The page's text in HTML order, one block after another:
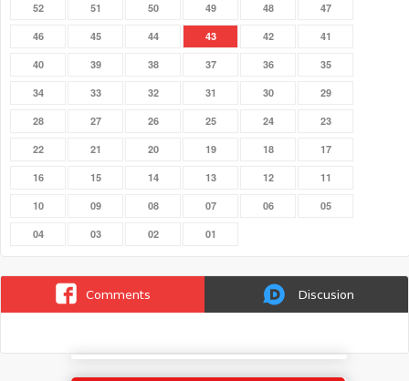
52 51 50 49 48 47
46 45 44 43 42 41
40 39 38 37 36 35
34 33 32 31 30 29
28 27 26 25 24 23
22 21 20 19 18 17
16 15 14 13 12 11
10 09 08 07 06 05
04 03 02 01
Comments Discusion